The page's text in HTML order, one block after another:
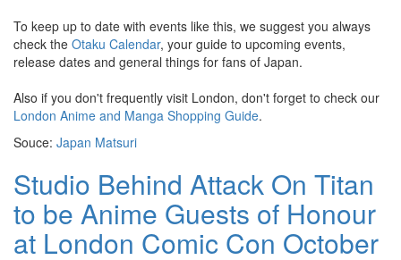
To keep up to date with events like this, we suggest you always
check the Otaku Calendar, your guide to upcoming events,
release dates and general things for fans of Japan.
Also if you don't frequently visit London, don't forget to check our
London Anime and Manga Shopping Guide.
Souce: Japan Matsuri
Studio Behind Attack On Titan
to be Anime Guests of Honour
at London Comic Con October